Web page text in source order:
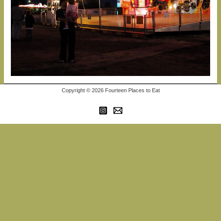
Copyright © 2026 Fourteen Places to Eat